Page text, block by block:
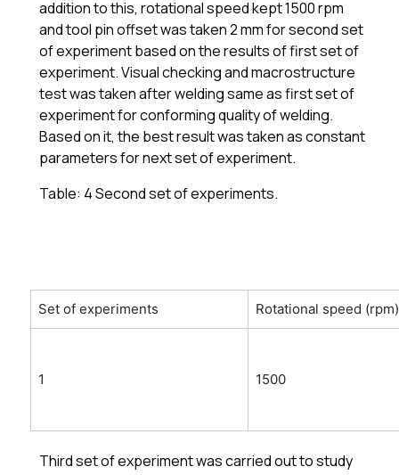
addition to this, rotational speed kept 1500 rpm
and tool pin offset was taken 2 mm for second set
of experiment based on the results of first set of
experiment. Visual checking and macrostructure
test was taken after welding same as first set of
experiment for conforming quality of welding.
Based on it, the best result was taken as constant
parameters for next set of experiment.
Table: 4 Second set of experiments.
Set of experiments Rotational speed (rpm)
1 1500
Third set of experiment was carried out to study